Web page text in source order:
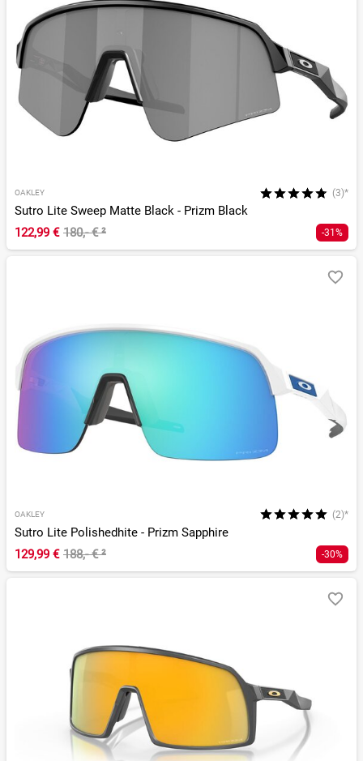
OAKLEY (3)*
Sutro Lite Sweep Matte Black - Prizm Black
122,99 € 180,- €² -31%
OAKLEY (2)*
Sutro Lite Polishedhite - Prizm Sapphire
129,99 € 188,- €² -30%